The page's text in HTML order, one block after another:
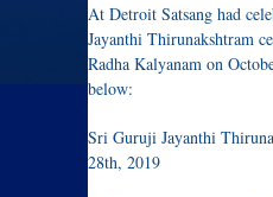
At Detroit Satsang had
Jayanthi Thirunakshtram
Radha Kalyanam on
below:
Sri Guruji Jayanthi
28th, 2019